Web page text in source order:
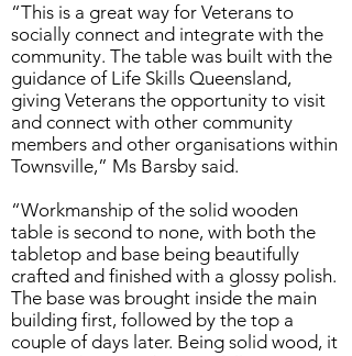
“This is a great way for Veterans to
socially connect and integrate with the
community. The table was built with the
guidance of Life Skills Queensland,
giving Veterans the opportunity to visit
and connect with other community
members and other organisations within
Townsville,” Ms Barsby said.
“Workmanship of the solid wooden
table is second to none, with both the
tabletop and base being beautifully
crafted and finished with a glossy polish.
The base was brought inside the main
building first, followed by the top a
couple of days later. Being solid wood, it